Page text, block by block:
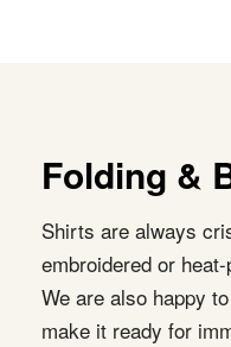
Folding &
Shirts are always
embroidered or
We are also happy
make it ready for